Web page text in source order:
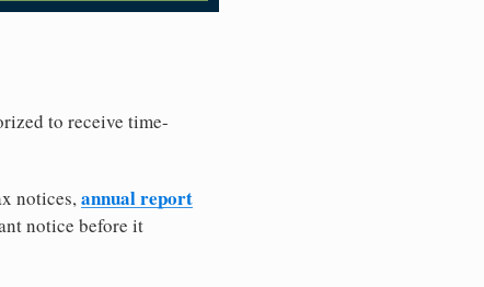
to receive time-
notices,annual report
notice before it